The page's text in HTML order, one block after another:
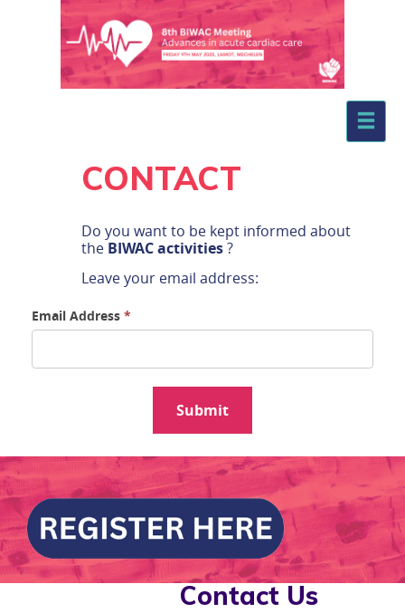
CONTACT
Do you want to be kept informed about
the BIWAC activities?
Leave your email address:
Contact Us